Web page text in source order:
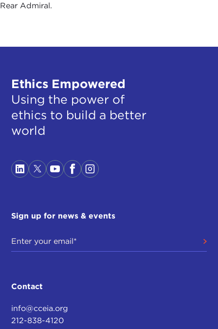
Rear Admiral.
Ethics Empowered
Using the power of
ethics to build a better
world
Sign up for news & events
Contact
info@cceia.org
212-838-4120